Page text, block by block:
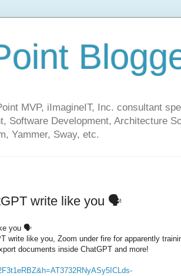
MVP, iImagineIT, Inc. consultant
Software Development, Architecture
Yammer, Sway, etc.
write like you 🗣
you 🗣
write like you, Zoom under fire for apparently
documents inside ChatGPT and more!